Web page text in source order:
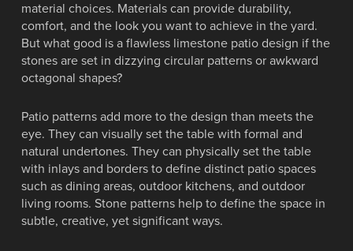
material choices. Materials can provide durability,
comfort, and the look you want to achieve in the yard.
But what good is a flawless limestone patio design if the
stones are set in dizzying circular patterns or awkward
octagonal shapes?
Patio patterns add more to the design than meets the
eye. They can visually set the table with formal and
natural undertones. They can physically set the table
with inlays and borders to define distinct patio spaces
such as dining areas, outdoor kitchens, and outdoor
living rooms. Stone patterns help to define the space in
subtle, creative, yet significant ways.